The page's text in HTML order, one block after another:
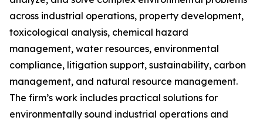
across industrial operations, property development,
toxicological analysis, chemical hazard
management, water resources, environmental
compliance, litigation support, sustainability, carbon
management, and natural resource management.
The firm’s work includes practical solutions for
environmentally sound industrial operations and